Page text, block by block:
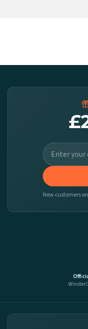
Worldwide Delivery
it at checkout and we’ll quote
New customers